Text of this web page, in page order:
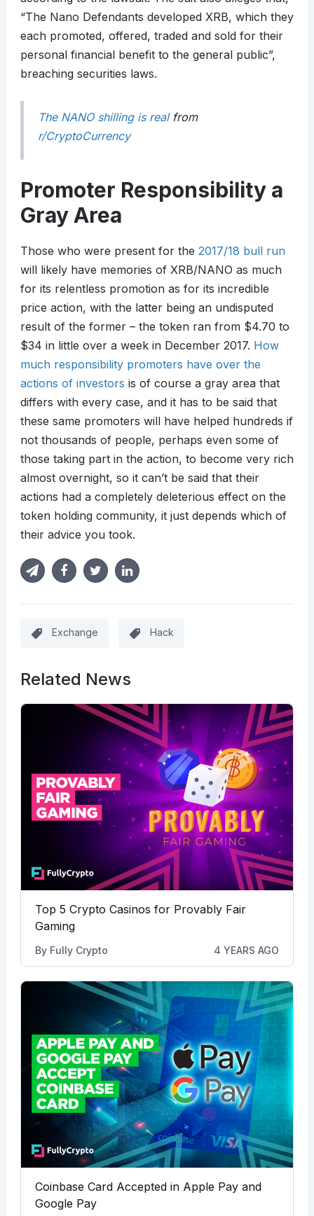
“The Nano Defendants developed XRB, which they
each promoted, offered, traded and sold for their
personal financial benefit to the general public”,
breaching securities laws.
The NANO shilling is realfrom
r/CryptoCurrency
Promoter Responsibility a
Gray Area
Those who were present for the 2017/18 bull run
will likely have memories of XRB/NANO as much
for its relentless promotion as for its incredible
price action, with the latter being an undisputed
result of the former – the token ran from $4.70 to
$34 in little over a week in December 2017. How
much responsibility promoters have over the
actions of investors is of course a gray area that
differs with every case, and it has to be said that
these same promoters will have helped hundreds if
not thousands of people, perhaps even some of
those taking part in the action, to become very rich
almost overnight, so it can’t be said that their
actions had a completely deleterious effect on the
token holding community, it just depends which of
their advice you took.
Exchange Hack
Related News
Top 5 Crypto Casinos for Provably Fair
Gaming
By Fully Crypto 4 YEARS AGO
Coinbase Card Accepted in Apple Pay and
Google Pay